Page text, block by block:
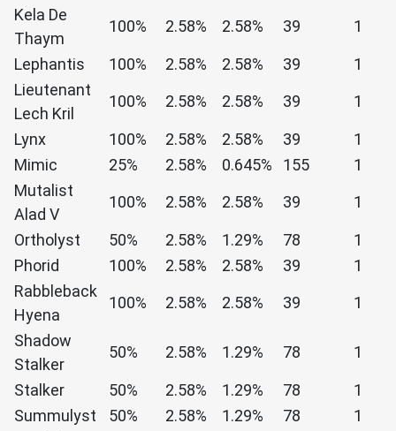
Kela De
Thaym
100% 2.58% 2.58% 39 1
Lephantis 100% 2.58% 2.58% 39
1
Lieutenant
Lech Kril
100% 2.58% 2.58% 39 1
Lynx 100% 2.58% 2.58% 39
1
Mimic
25% 2.58% 0.645% 155
1
Mutalist
Alad V
100% 2.58% 2.58% 39 1
Ortholyst 50% 2.58% 1.29% 78
1
Phorid
100% 2.58% 2.58% 39
1
Rabbleback
Hyena
100% 2.58% 2.58% 39 1
Shadow
Stalker
50% 2.58% 1.29% 78 1
Stalker 50% 2.58% 1.29% 78
1
Summulyst
50% 2.58% 1.29% 78
1